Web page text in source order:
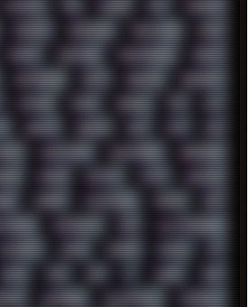
FALLOUT FAR FIGMA FIIO FINALND
FIREFOX FIREPROOF FIRMWARE FM84
FORUM FREETUBE FRESHMOODS FRIDAY
GEMINIRUE GEMS GERMAN GERMANY
GITHUB GLIDE GOOGLE GPS GPU
GRAVIS GREECE GSM GTA GUI
HADDAWAY HALESTORM HARDCORE
HOUSE HOWTO HTML HUAWEI
HYBRID HYPNOTOAD IBASSO IBM
IDIOCRACY IEM ILLUSTRATIONS
INTERNET INTRO IPHONE IPHUCK IPS
JAPAN JAZZ JNG JS JUDGE JUNK
KEYBOARD KOLLEKTIVET KUNGFURY